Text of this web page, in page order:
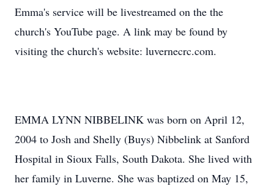
Emma's service will be livestreamed on the the
church's YouTube page. A link may be found by
visiting the church's website: luvernecrc.com.
EMMA LYNN NIBBELINK was born on April 12,
2004 to Josh and Shelly (Buys) Nibbelink at Sanford
Hospital in Sioux Falls, South Dakota. She lived with
her family in Luverne. She was baptized on May 15,